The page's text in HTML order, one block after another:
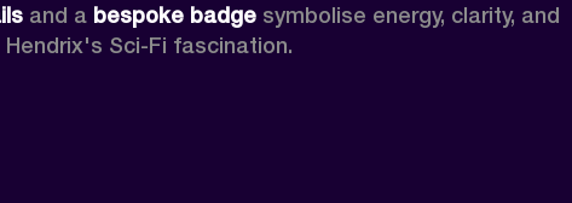
and a bespoke badge symbolise energy, clarity, and
Hendrix's Sci-Fi fascination.